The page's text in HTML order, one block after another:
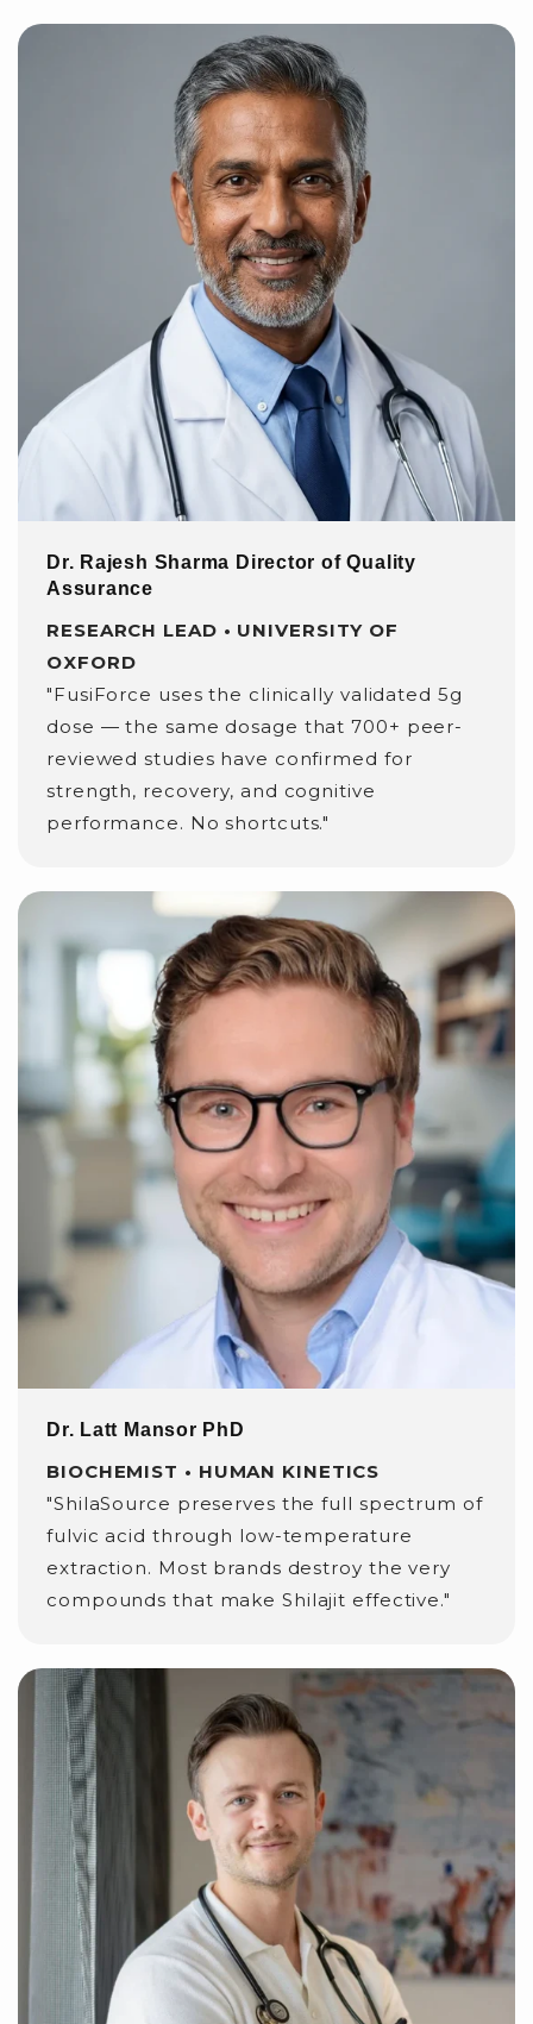
Dr. Rajesh Sharma Director of Quality
Assurance
RESEARCH LEAD • UNIVERSITY OF
OXFORD
"FusiForce uses the clinically validated 5g
dose — the same dosage that 700+ peer-
reviewed studies have confirmed for
strength, recovery, and cognitive
performance. No shortcuts."
Dr. Latt Mansor PhD
BIOCHEMIST • HUMAN KINETICS
"ShilaSource preserves the full spectrum of
fulvic acid through low-temperature
extraction. Most brands destroy the very
compounds that make Shilajit effective."